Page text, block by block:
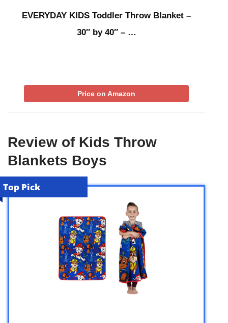
EVERYDAY KIDS Toddler Throw Blanket –
30″ by 40″ – …
Price on Amazon
Review of Kids Throw
Blankets Boys
Top Pick